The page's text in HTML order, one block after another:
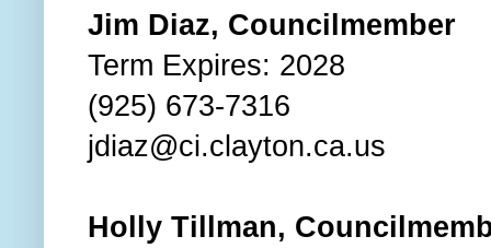
Jim Diaz, Councilmember
Term Expires: 2028
(925) 673-7316
jdiaz@ci.clayton.ca.us
Holly Tillman,